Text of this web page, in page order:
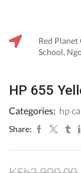
Red
School,
HP 655
Categories: hp
Share: